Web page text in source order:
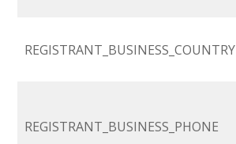
REGISTRANT_BUSINESS_COUNTRY
REGISTRANT_BUSINESS_PHONE